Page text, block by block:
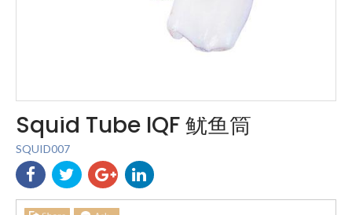
Squid Tube IQF 鱿鱼筒
SQUID007